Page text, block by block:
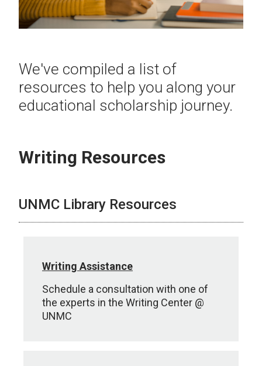
We've compiled a list of
resources to help you along your
educational scholarship journey.
Writing Resources
UNMC Library Resources
Writing Assistance
Schedule a consultation with one of
the experts in the Writing Center @
UNMC